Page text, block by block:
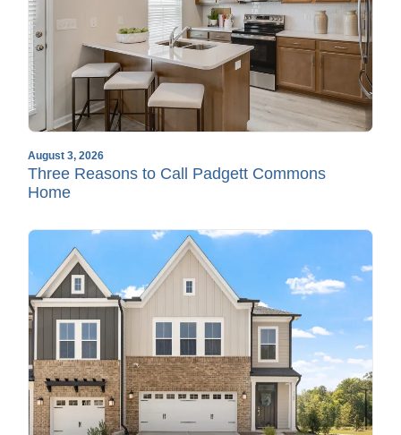
August 3, 2026
Three Reasons to Call Padgett Commons
Home